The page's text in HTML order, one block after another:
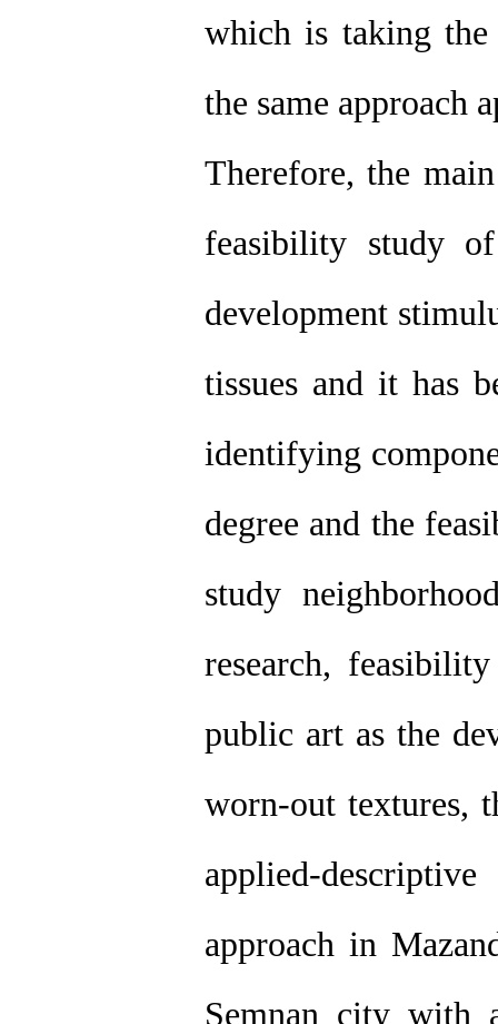
which is taking
the same approach
Therefore, the
feasibility study
development
tissues and it has
identifying
degree and the
study
research,
public art as the
worn-out textures,
applied-
approach in
Semnan city with